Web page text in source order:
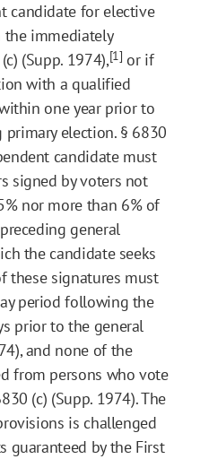
candidate for elective
immediately
(Supp. 1974),[1] or if
with a qualified
one year prior to
election. § 6830
candidate must
signed by voters not
nor more than 6% of
general
the candidate seeks
these signatures must
period following the
prior to the general
and none of the
from persons who vote
(c) (Supp. 1974). The
is challenged
guaranteed by the First